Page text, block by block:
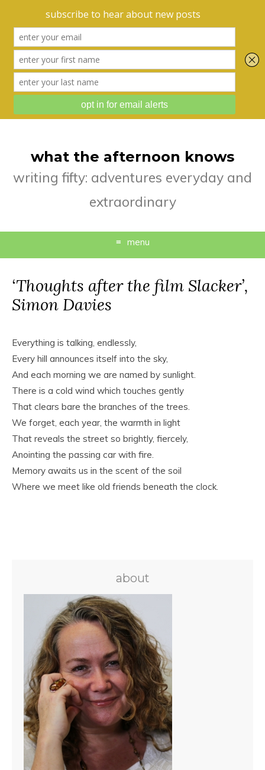
what the afternoon knows
writing fifty: adventures everyday and
extraordinary
menu
‘Thoughts after the film Slacker’,
Simon Davies
Everything is talking, endlessly,
Every hill announces itself into the sky,
And each morning we are named by sunlight.
There is a cold wind which touches gently
That clears bare the branches of the trees.
We forget, each year, the warmth in light
That reveals the street so brightly, fiercely,
Anointing the passing car with fire.
Memory awaits us in the scent of the soil
Where we meet like old friends beneath the clock.
about